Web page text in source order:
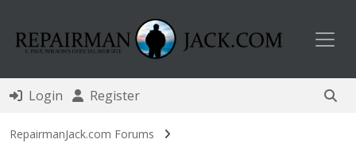
Login Register
RepairmanJack.com Forums